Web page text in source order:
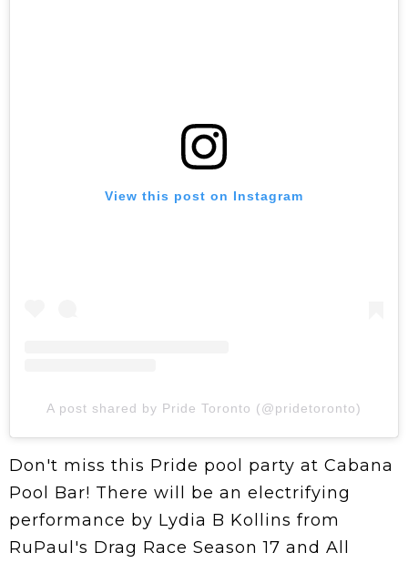
View this post on Instagram
A post shared by Pride Toronto (@pridetoronto)
Don't miss this Pride pool party at Cabana
Pool Bar! There will be an electrifying
performance by Lydia B Kollins from
RuPaul's Drag Race Season 17 and All